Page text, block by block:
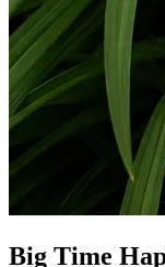
Big Time